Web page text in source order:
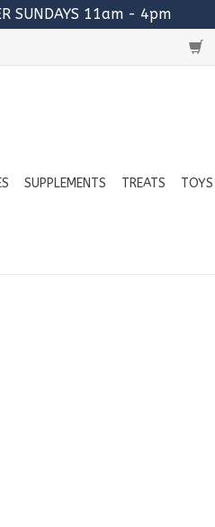
SUNDAYS 11am - 4pm
SUPPLEMENTS TREATS TOYS